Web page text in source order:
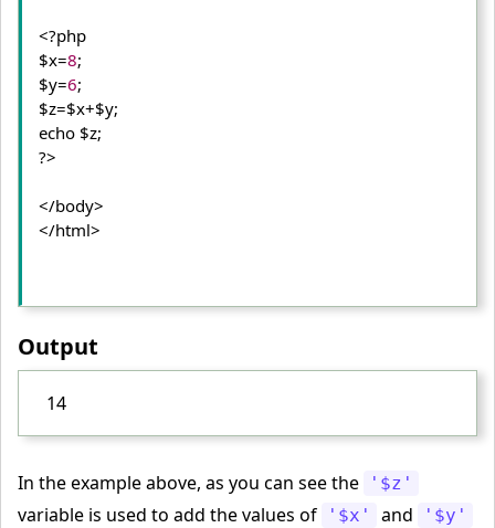
<?php
$x=8;
$y=6;
$z=$x+$y;
echo $z;
?>
</body>
</html>
Output
14
In the example above, as you can see the '$z'
variable is used to add the values of '$x' and '$y'